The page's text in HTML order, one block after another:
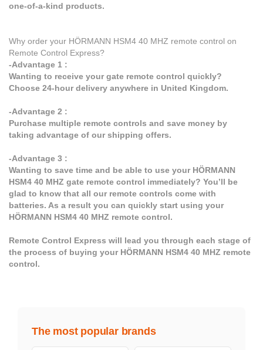
one-of-a-kind products.
Why order your HÖRMANN HSM4 40 MHZ remote control on
Remote Control Express?
-Advantage 1 :
Wanting to receive your gate remote control quickly?
Choose 24-hour delivery anywhere in United Kingdom.
-Advantage 2 :
Purchase multiple remote controls and save money by
taking advantage of our shipping offers.
-Advantage 3 :
Wanting to save time and be able to use your HÖRMANN
HSM4 40 MHZ gate remote control immediately? You’ll be
glad to know that all our remote controls come with
batteries. As a result you can quickly start using your
HÖRMANN HSM4 40 MHZ remote control.
Remote Control Express will lead you through each stage of
the process of buying your HÖRMANN HSM4 40 MHZ remote
control.
The most popular brands